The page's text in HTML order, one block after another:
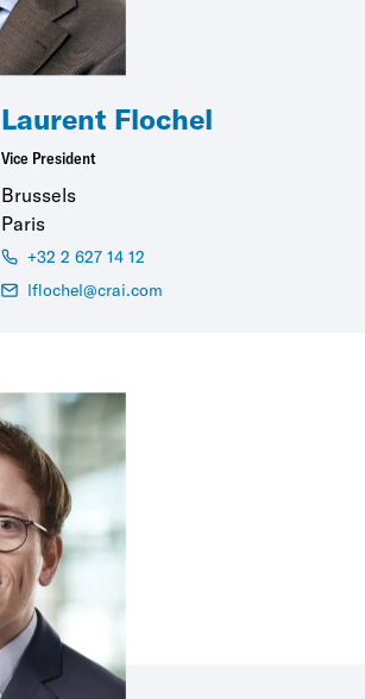
Laurent Flochel
Vice President
Brussels
Paris
+32 2 627 14 12
lflochel@crai.com